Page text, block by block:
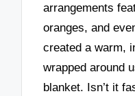
arrangements
oranges, and
created a warm,
wrapped around
blanket. Isn’t it